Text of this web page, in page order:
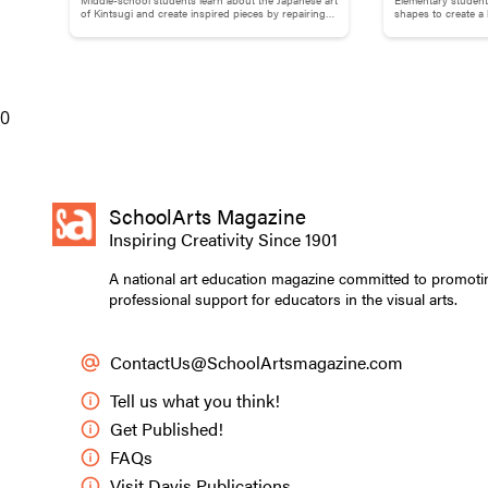
appear in
may touch on
and tattoos
slave markings,
representing
The layers of
tattooing lead
It also lets
of Kintsugi and create inspired pieces by repairing
shapes to create
0
SchoolArts Magazine
Inspiring Creativity Since 1901
A national art education magazine committed to
professional support for educators in the visual arts.
ContactUs@SchoolArtsmagazine.com
Tell us what you think!
Get Published!
FAQs